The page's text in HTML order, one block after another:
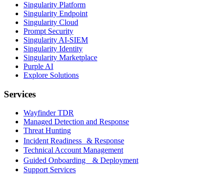
Singularity Platform
Singularity Endpoint
Singularity Cloud
Prompt Security
Singularity AI-SIEM
Singularity Identity
Singularity Marketplace
Purple AI
Explore Solutions
Services
Wayfinder TDR
Managed Detection and Response
Threat Hunting
Incident Readiness & Response
Technical Account Management
Guided Onboarding & Deployment
Support Services